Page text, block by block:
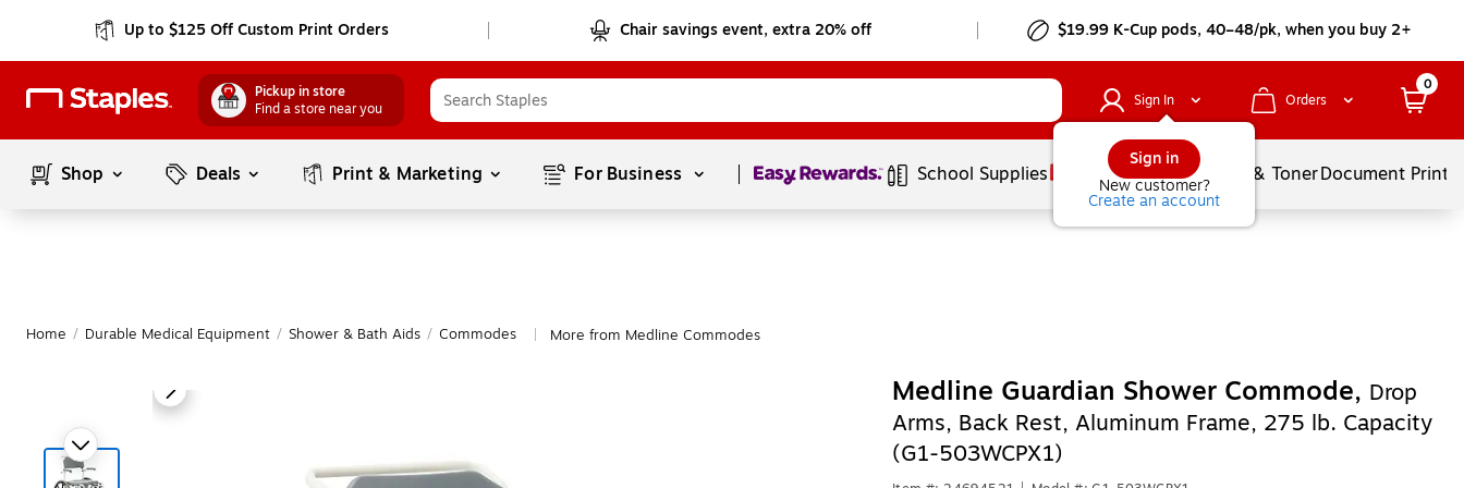
Up to $125 Off Custom Print Orders Chair savings event, extra 20% off $19.99 K-Cup pods, 40–48/pk, when you buy 2+
Pickup in store
Find a store near you
Sign In
Sign in
New customer?
Create an account
Orders
0
Shop Deals Print & Marketing For Business Page1of1 School Supplies Services Ink & TonerDocument
Home / Durable Medical Equipment / Shower & Bath Aids / Commodes More from Medline Commodes
Medline Guardian Shower Commode, Drop
Arms, Back Rest, Aluminum Frame, 275 lb. Capacity
(G1-503WCPX1)